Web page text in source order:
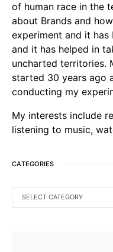
of human race in the
about Brands and
experiment and it
and it has helped in
uncharted territories.
started 30 years ago
conducting my
My interests include
listening to music,
CATEGORIES